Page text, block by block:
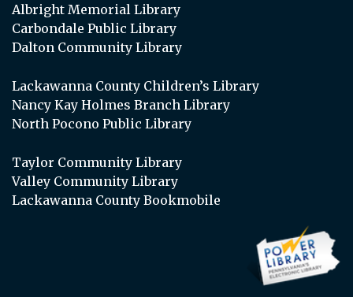
Albright Memorial Library
Carbondale Public Library
Dalton Community Library
Lackawanna County Children’s Library
Nancy Kay Holmes Branch Library
North Pocono Public Library
Taylor Community Library
Valley Community Library
Lackawanna County Bookmobile